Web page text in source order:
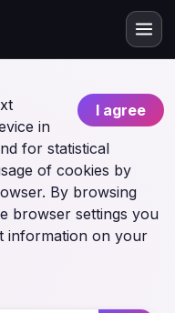
I agree
in
for statistical
of cookies by
By browsing
browser settings you
information on your